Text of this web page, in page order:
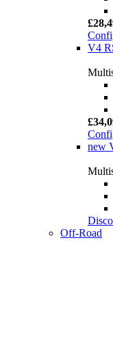
V4
new
Off-Road